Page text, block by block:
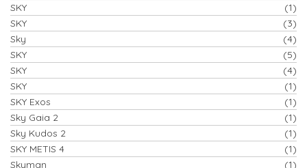
SKY
(1)
SKY
(3)
Sky
(4)
SKY
(5)
SKY
(4)
SKY
(1)
SKY Exos
(1)
Sky Gaia 2
(1)
Sky Kudos 2
(1)
SKY METIS 4
(1)
Skyman
(1)